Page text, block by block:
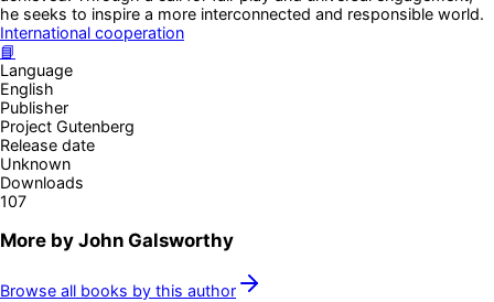
he seeks to inspire a more interconnected and responsible world.
International cooperation
📘
Language
English
Publisher
Project Gutenberg
Release date
Unknown
Downloads
107
More by John Galsworthy
Browse all books by this author